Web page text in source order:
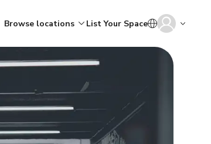
Browse locations List Your Space